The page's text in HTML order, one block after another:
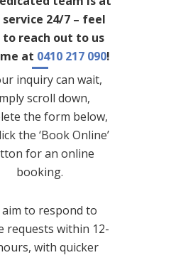
24/7 – feel
reach out to us
at 0410 217 090!
inquiry can wait,
scroll down,
the form below,
the ‘Book Online’
for an online
booking.
aim to respond to
requests within 12-
with quicker